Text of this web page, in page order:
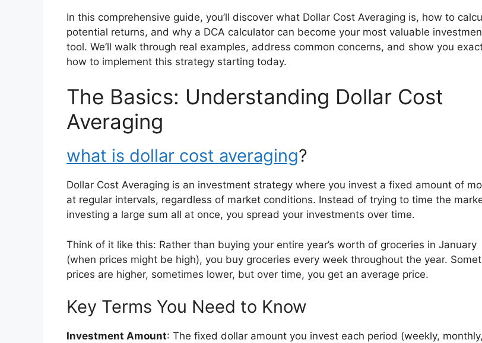
In this comprehensive guide, you’ll discover what Dollar Cost Averaging is, how to
potential returns, and why a DCA calculator can become your most valuable
tool. We’ll walk through real examples, address common concerns, and show you
how to implement this strategy starting today.
The Basics: Understanding Dollar Cost
Averaging
what is dollar cost averaging?
Dollar Cost Averaging is an investment strategy where you invest a fixed amount of
at regular intervals, regardless of market conditions. Instead of trying to time the
investing a large sum all at once, you spread your investments over time.
Think of it like this: Rather than buying your entire year’s worth of groceries in January
(when prices might be high), you buy groceries every week throughout the year.
prices are higher, sometimes lower, but over time, you get an average price.
Key Terms You Need to Know
Investment Amount: The fixed dollar amount you invest each period (weekly, monthly,